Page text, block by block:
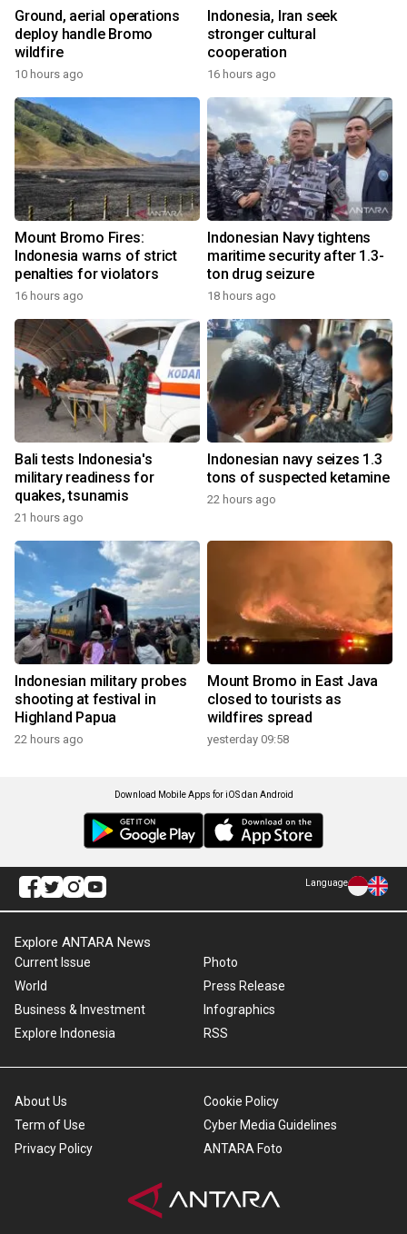
Ground, aerial operations
deploy handle Bromo
wildfire
10 hours ago
Indonesia, Iran seek
stronger cultural
cooperation
16 hours ago
Mount Bromo Fires:
Indonesia warns of strict
penalties for violators
16 hours ago
Indonesian Navy tightens
maritime security after 1.3-
ton drug seizure
18 hours ago
Bali tests Indonesia's
military readiness for
quakes, tsunamis
21 hours ago
Indonesian navy seizes 1.3
tons of suspected ketamine
22 hours ago
Indonesian military probes
shooting at festival in
Highland Papua
22 hours ago
Mount Bromo in East Java
closed to tourists as
wildfires spread
yesterday 09:58
Download Mobile Apps for iOS dan Android
Language
Explore ANTARA News
Current Issue
World
Business & Investment
Explore Indonesia
Photo
Press Release
Infographics
RSS
About Us
Term of Use
Privacy Policy
Cookie Policy
Cyber Media Guidelines
ANTARA Foto